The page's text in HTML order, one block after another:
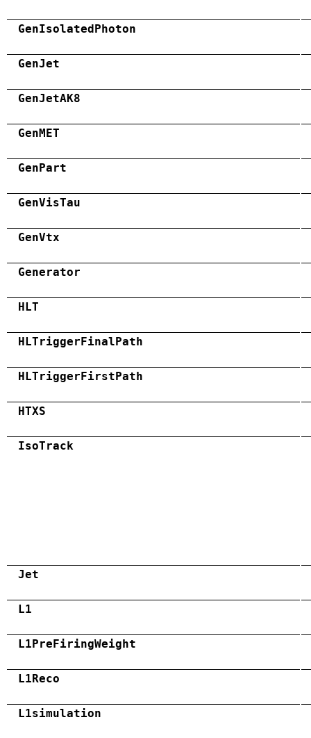
GenIsolatedPhoton
GenJet
GenJetAK8
GenMET
GenPart
GenVisTau
GenVtx
Generator
HLT
HLTriggerFinalPath
HLTriggerFirstPath
HTXS
IsoTrack
Jet
L1
L1PreFiringWeight
L1Reco
L1simulation